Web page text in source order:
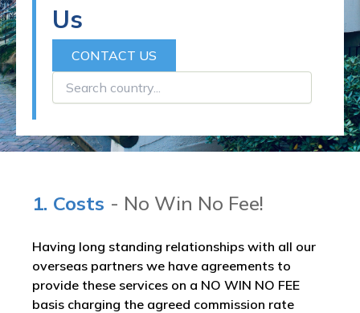
Us
CONTACT US
1. Costs - No Win No Fee!
Having long standing relationships with all our
overseas partners we have agreements to
provide these services on a NO WIN NO FEE
basis charging the agreed commission rate